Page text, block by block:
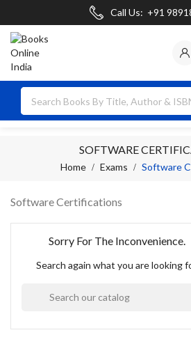
Call Us: +91
SOFTWARE
Home Exams Software
Software Certifications
Sorry For The Inconvenience.
Search again what you are looking